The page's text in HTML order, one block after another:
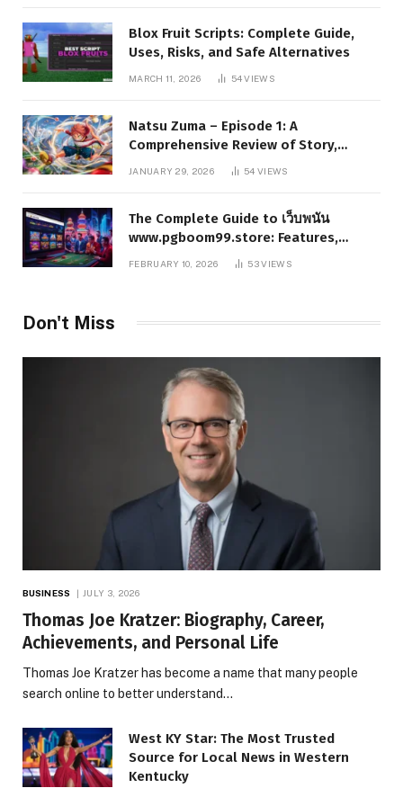
Blox Fruit Scripts: Complete Guide,
Uses, Risks, and Safe Alternatives
MARCH 11, 2026 54VIEWS
Natsu Zuma – Episode 1: A
Comprehensive Review of Story,
Characters, and Series Foundations
JANUARY 29, 2026 54VIEWS
The Complete Guide to เว็บพนัน
www.pgboom99.store: Features,
Benefits, and Winning Strategies
FEBRUARY 10, 2026 53VIEWS
Don't Miss
BUSINESS JULY 3, 2026
Thomas Joe Kratzer: Biography, Career,
Achievements, and Personal Life
Thomas Joe Kratzer has become a name that many people
search online to better understand…
West KY Star: The Most Trusted
Source for Local News in Western
Kentucky